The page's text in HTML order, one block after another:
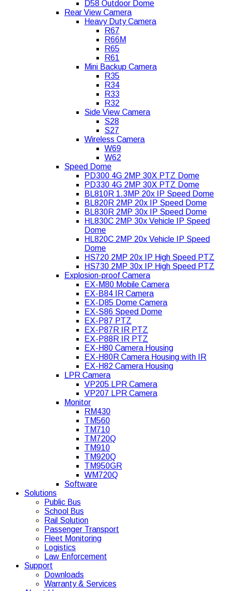
D58 Outdoor Dome
Rear View Camera
Heavy Duty Camera
R67
R66M
R65
R61
Mini Backup Camera
R35
R34
R33
R32
Side View Camera
S28
S27
Wireless Camera
W69
W62
Speed Dome
PD300 4G 2MP 30X PTZ Dome
PD330 4G 2MP 30X PTZ Dome
BL810R 1.3MP 20x IP Speed Dome
BL820R 2MP 20x IP Speed Dome
BL830R 2MP 30x IP Speed Dome
HL830C 2MP 30x Vehicle IP Speed
Dome
HL820C 2MP 20x Vehicle IP Speed
Dome
HS720 2MP 20x IP High Speed PTZ
HS730 2MP 30x IP High Speed PTZ
Explosion-proof Camera
EX-M80 Mobile Camera
EX-B84 IR Camera
EX-D85 Dome Camera
EX-S86 Speed Dome
EX-P87 PTZ
EX-P87R IR PTZ
EX-P88R IR PTZ
EX-H80 Camera Housing
EX-H80R Camera Housing with IR
EX-H82 Camera Housing
LPR Camera
VP205 LPR Camera
VP207 LPR Camera
Monitor
RM430
TM560
TM710
TM720Q
TM910
TM920Q
TM950GR
WM720Q
Software
Solutions
Public Bus
School Bus
Rail Solution
Passenger Transport
Fleet Monitoring
Logistics
Law Enforcement
Support
Downloads
Warranty & Services